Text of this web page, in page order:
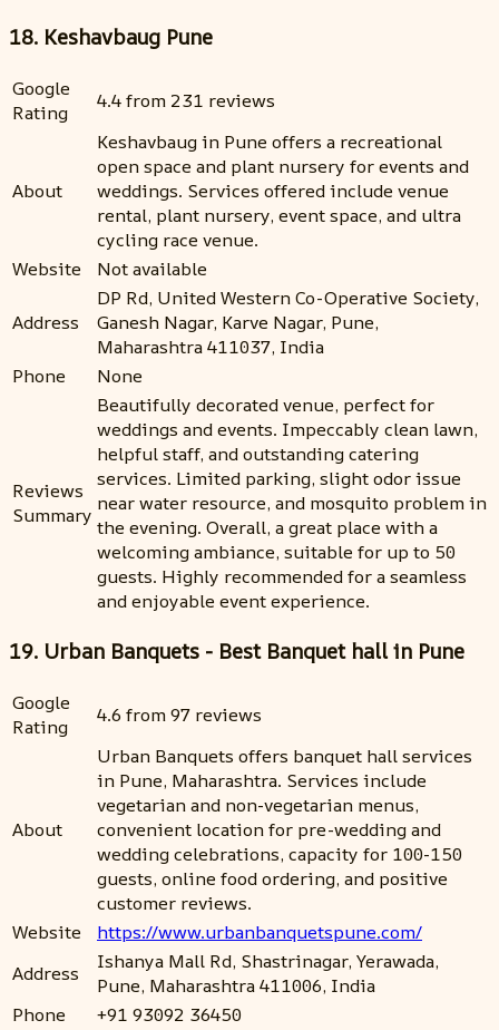
18. Keshavbaug Pune
Google
Rating
4.4 from 231 reviews
About
Keshavbaug in Pune offers a recreational
open space and plant nursery for events and
weddings. Services offered include venue
rental, plant nursery, event space, and ultra
cycling race venue.
Website
Not available
Address
DP Rd, United Western Co-Operative Society,
Ganesh Nagar, Karve Nagar, Pune,
Maharashtra 411037, India
Phone
None
Reviews
Summary
Beautifully decorated venue, perfect for
weddings and events. Impeccably clean lawn,
helpful staff, and outstanding catering
services. Limited parking, slight odor issue
near water resource, and mosquito problem in
the evening. Overall, a great place with a
welcoming ambiance, suitable for up to 50
guests. Highly recommended for a seamless
and enjoyable event experience.
19. Urban Banquets - Best Banquet hall in Pune
Google
Rating
4.6 from 97 reviews
About
Urban Banquets offers banquet hall services
in Pune, Maharashtra. Services include
vegetarian and non-vegetarian menus,
convenient location for pre-wedding and
wedding celebrations, capacity for 100-150
guests, online food ordering, and positive
customer reviews.
Website
https://www.urbanbanquetspune.com/
Address
Ishanya Mall Rd, Shastrinagar, Yerawada,
Pune, Maharashtra 411006, India
Phone
+91 93092 36450